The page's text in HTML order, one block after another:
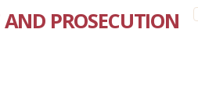
PROSECUTION